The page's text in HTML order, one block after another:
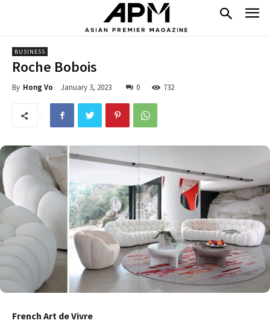
BUSINESS
Roche Bobois
By Hong Vo January 3, 2023 0 732
French Art de Vivre